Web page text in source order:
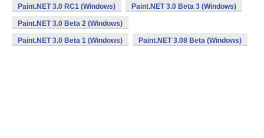
Paint.NET 3.0 RC1 (Windows) Paint.NET 3.0 Beta 3 (Windows)
Paint.NET 3.0 Beta 2 (Windows)
Paint.NET 3.0 Beta 1 (Windows) Paint.NET 3.08 Beta (Windows)